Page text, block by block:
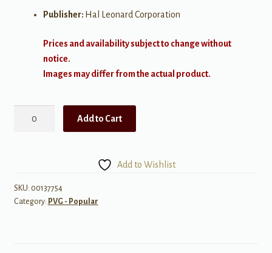
Publisher: Hal Leonard Corporation
Prices and availability subject to change without
notice.
Images may differ from the actual product.
Lonely
Hour
Add to Cart
Add to Wishlist
SKU: 00137754
Category: PVG - Popular